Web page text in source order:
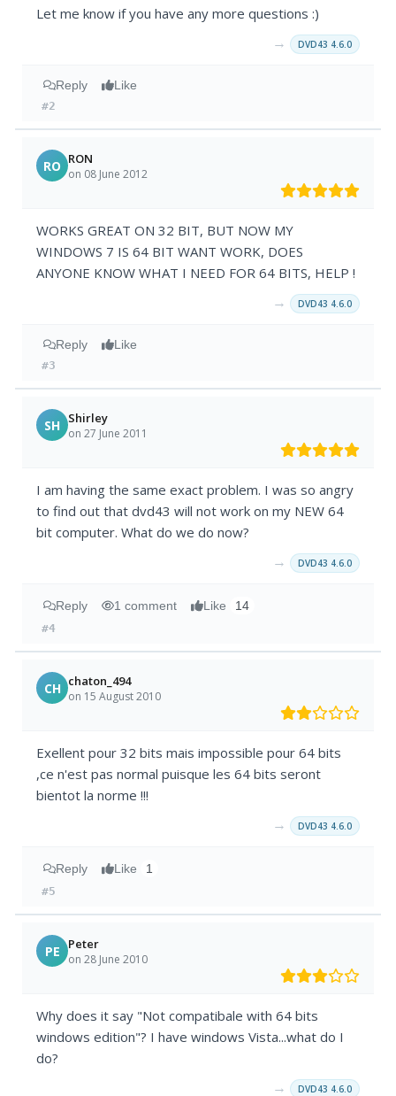
Let me know if you have any more questions :)
→ DVD43 4.6.0
Reply Like
#2
RO RON
on 08 June 2012
WORKS GREAT ON 32 BIT, BUT NOW MY
WINDOWS 7 IS 64 BIT WANT WORK, DOES
ANYONE KNOW WHAT I NEED FOR 64 BITS, HELP !
→ DVD43 4.6.0
Reply Like
#3
SH Shirley
on 27 June 2011
I am having the same exact problem. I was so angry
to find out that dvd43 will not work on my NEW 64
bit computer. What do we do now?
→ DVD43 4.6.0
Reply 1 comment Like 14
#4
CH chaton_494
on 15 August 2010
Exellent pour 32 bits mais impossible pour 64 bits
,ce n'est pas normal puisque les 64 bits seront
bientot la norme !!!
→ DVD43 4.6.0
Reply Like 1
#5
PE Peter
on 28 June 2010
Why does it say "Not compatibale with 64 bits
windows edition"? I have windows Vista...what do I
do?
→ DVD43 4.6.0